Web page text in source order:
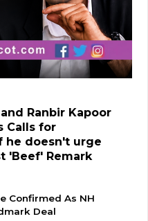
and Ranbir Kapoor
Calls for
he doesn't urge
'Beef' Remark
Confirmed As NH
Deal